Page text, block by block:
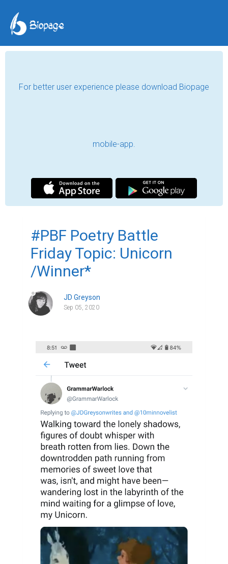
For better user experience please download Biopage
mobile-app.
#PBF Poetry Battle
Friday Topic: Unicorn
/Winner*
JD Greyson
Sep 05, 2020